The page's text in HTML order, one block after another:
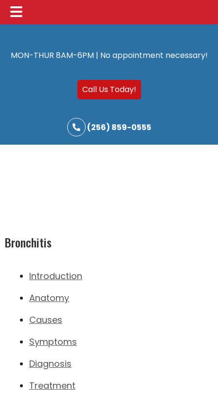
MON-THUR 8AM-6PM | No appointment necessary!
Call Us Today!
(256) 859-0555
Bronchitis
Introduction
Anatomy
Causes
Symptoms
Diagnosis
Treatment